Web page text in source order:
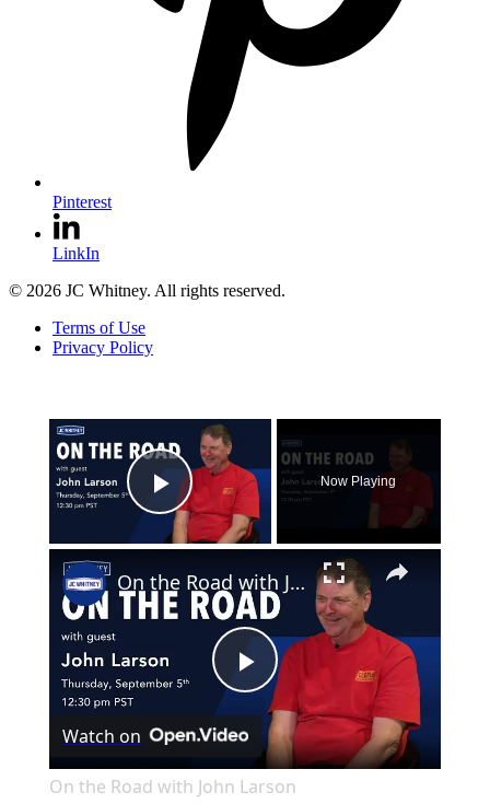
Pinterest
LinkIn
© 2026 JC Whitney. All rights reserved.
Terms of Use
Privacy Policy
Play Video
Now Playing
Play
Video
On the Road with John Larson
Watch on
On the Road with John Larson